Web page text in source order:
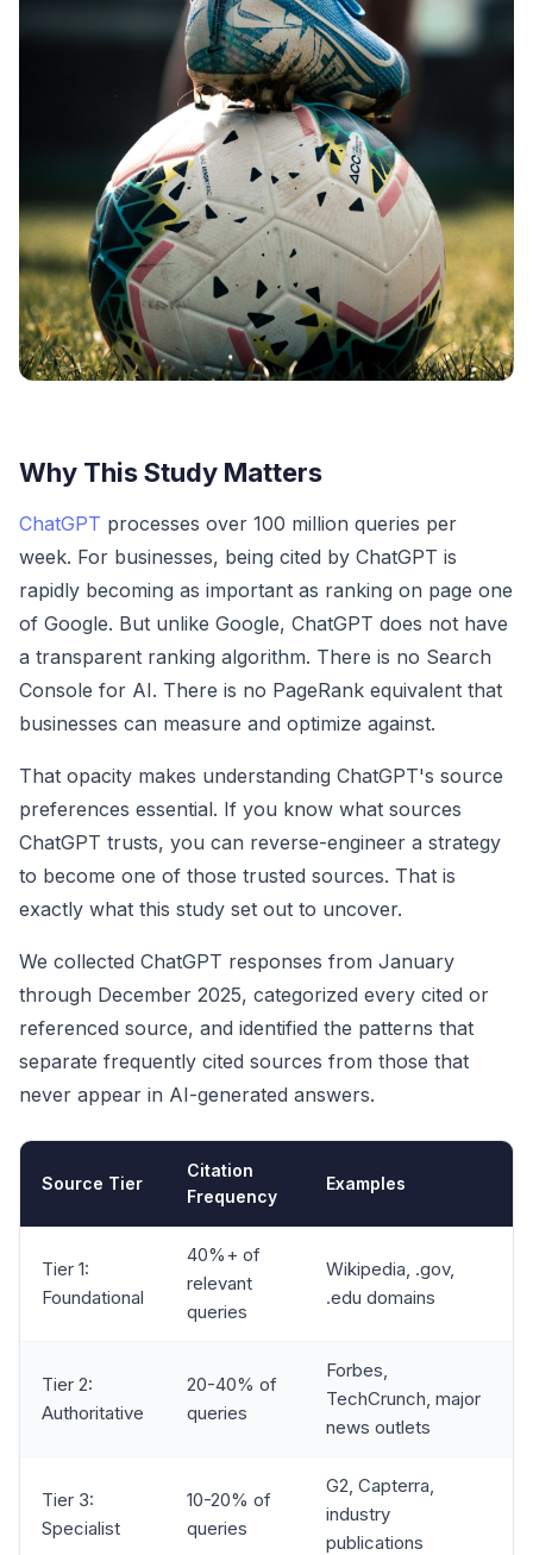
Why This Study Matters
ChatGPT processes over 100 million queries per
week. For businesses, being cited by ChatGPT is
rapidly becoming as important as ranking on page one
of Google. But unlike Google, ChatGPT does not have
a transparent ranking algorithm. There is no Search
Console for AI. There is no PageRank equivalent that
businesses can measure and optimize against.
That opacity makes understanding ChatGPT's source
preferences essential. If you know what sources
ChatGPT trusts, you can reverse-engineer a strategy
to become one of those trusted sources. That is
exactly what this study set out to uncover.
We collected ChatGPT responses from January
through December 2025, categorized every cited or
referenced source, and identified the patterns that
separate frequently cited sources from those that
never appear in AI-generated answers.
Source Tier
Citation
Frequency
Examples
Tier 1:
Foundational
40%+ of
relevant
queries
Wikipedia, .gov,
.edu domains
Tier 2:
Authoritative
20-40% of
queries
Forbes,
TechCrunch, major
news outlets
Tier 3:
Specialist
10-20% of
queries
G2, Capterra,
industry
publications